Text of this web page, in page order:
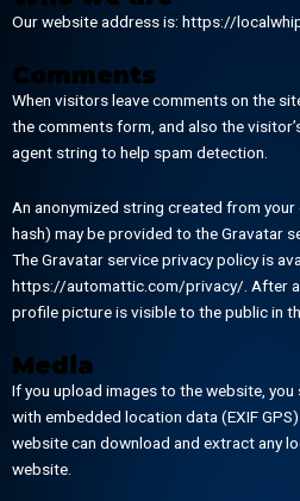
Our website address is: https://
Comments
When visitors leave comments on the
the comments form, and also the
agent string to help spam detection.
An anonymized string created from
hash) may be provided to the Gravatar
The Gravatar service privacy policy is
https://automattic.com/privacy/. After
profile picture is visible to the public in
Media
If you upload images to the website,
with embedded location data (EXIF
website can download and extract any
website.